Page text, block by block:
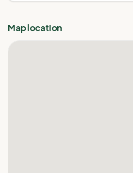
Map location